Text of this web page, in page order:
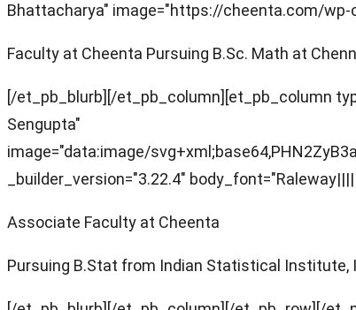
Bhattacharya" image="https://cheenta.com/
Faculty at Cheenta Pursuing B.Sc. Math at
[/et_pb_blurb][/et_pb_column][et_pb_column
Sengupta"
image="data:image/
_builder_version="3.22.4"
Associate Faculty at Cheenta
Pursuing B.Stat from Indian Statistical Institute,